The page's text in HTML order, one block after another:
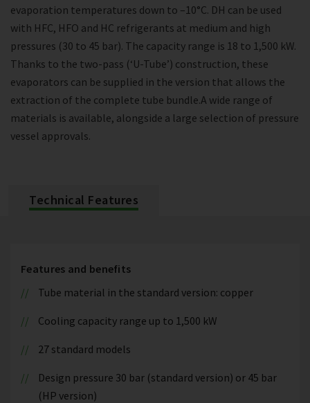
evaporation temperatures down to –10°C. DH can be used
with HFC, HFO and HC refrigerants at medium and high
pressures (30 to 45 bar). The capacity range is 18 to 1,500 kW.
Thanks to the two-pass (‘U-Tube’) construction, these
evaporators can be supplied in the version that allows the
extraction of the complete tube bundle.A wide range of
materials is available, alongside a large selection of pressure
vessel approvals.
Technical Features
Features and benefits
Tube material in the standard version: copper
Cooling capacity range up to 1,500 kW
27 standard models
Design pressure 30 bar (standard version) or 45 bar
(HP version)